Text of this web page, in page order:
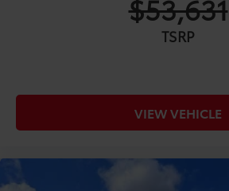
$53,631
TSRP
VIEW VEHICLE